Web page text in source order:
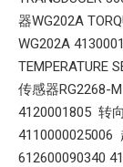
器WG202A
WG202A
TEMPERATURE
传感器RG2268-
4120001805 转
4110000025006
612600090340